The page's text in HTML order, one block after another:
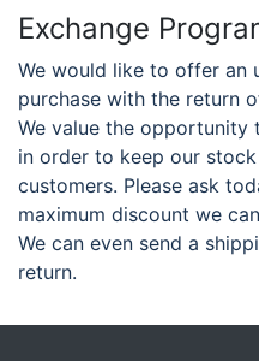
Exchange
We would like to offer an
purchase with the return
We value the
in order to keep our
customers. Please ask
maximum discount we
We can even send a
return.